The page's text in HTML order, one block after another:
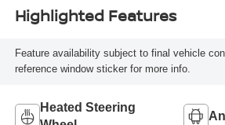
Highlighted Features
Feature availability subject to final vehicle
reference window sticker for more info.
Heated Steering